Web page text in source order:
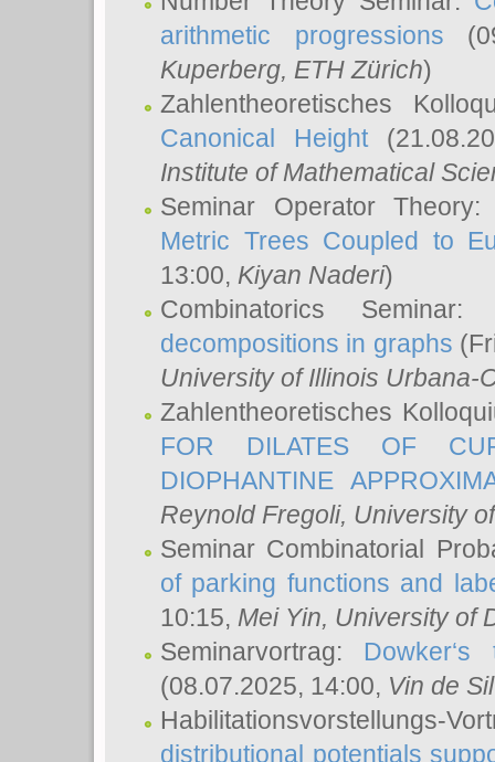
arithmetic progressions
Kuperberg, ETH Zürich)
Zahlentheoretisches
Canonical Height
Institute of Mathematical
Seminar Operator
Metric Trees Coupled to
13:00, Kiyan Naderi)
Combinatorics
decompositions in graphs
University of Illinois Urbana-
Zahlentheoretisches
FOR DILATES OF
DIOPHANTINE
Reynold Fregoli, University
Seminar Combinatorial
of parking functions and
10:15, Mei Yin, University of
Seminarvortrag:
(08.07.2025, 14:00, Vin de
Habilitationsvorstellungs-
distributional potentials